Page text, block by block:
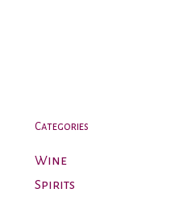
Categories
Wine
Spirits